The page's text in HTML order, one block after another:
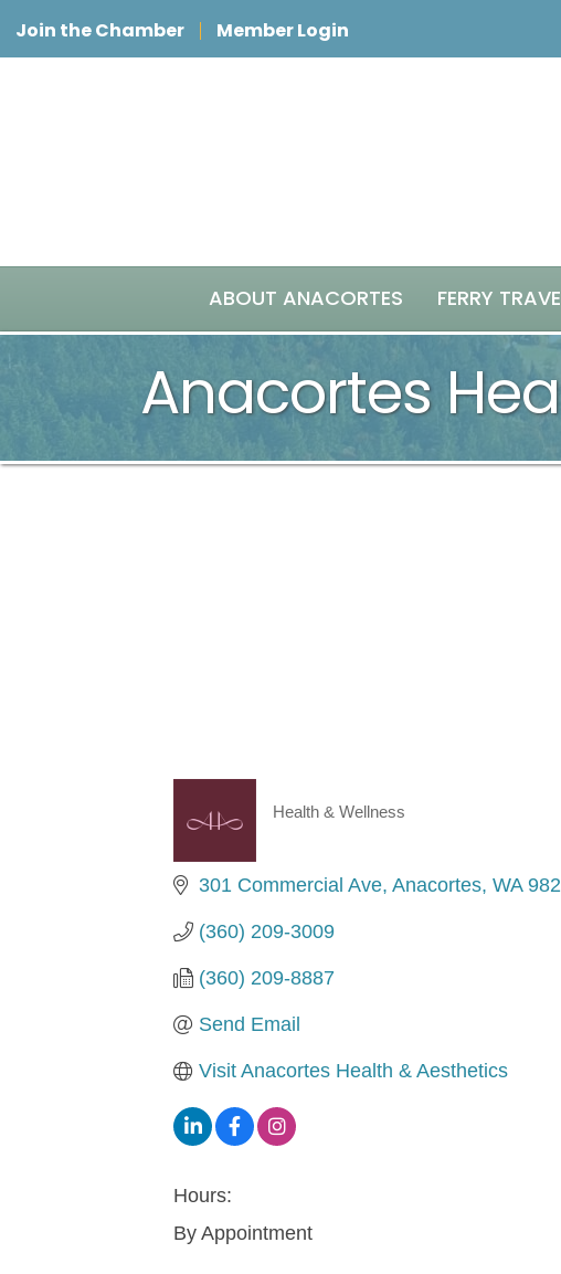
Join the Chamber Member Login
ABOUT ANACORTES FERRY
Anacortes
Categories
Health & Wellness
301 Commercial Ave Anacortes WA
(360) 209-3009
(360) 209-8887
Send Email
Visit Anacortes Health & Aesthetics
Hours:
By Appointment